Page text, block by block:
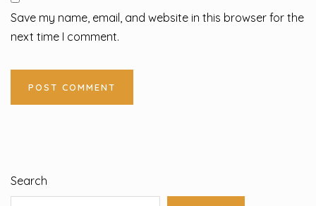
Save my name, email, and website in this browser for the
next time I comment.
Search